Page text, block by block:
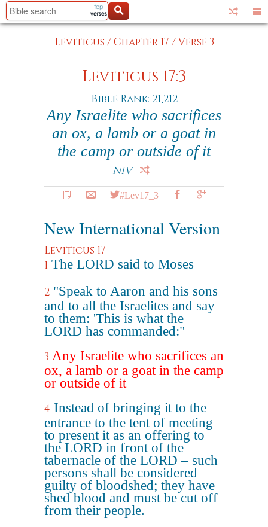
Leviticus /Chapter 17 /Verse 3
Leviticus 17:3
Bible Rank: 21,212
Any Israelite who sacrifices
an ox, a lamb or a goat in
the camp or outside of it
NIV
#Lev17_3
New International Version
Leviticus 17
1 The LORD said to Moses
2 "Speak to Aaron and his sons
and to all the Israelites and say
to them: 'This is what the
LORD has commanded:"
3 Any Israelite who sacrifices an
ox, a lamb or a goat in the camp
or outside of it
4 Instead of bringing it to the
entrance to the tent of meeting
to present it as an offering to
the LORD in front of the
tabernacle of the LORD – such
persons shall be considered
guilty of bloodshed; they have
shed blood and must be cut off
from their people.